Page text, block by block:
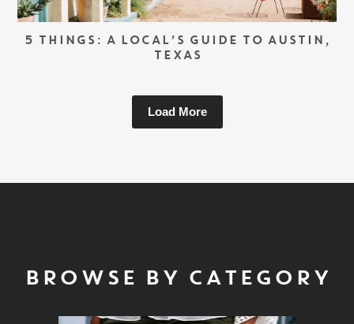
5 THINGS: A LOCAL’S GUIDE TO AUSTIN,
TEXAS
Load More
BROWSE BY CATEGORY